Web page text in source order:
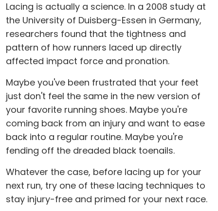
Lacing is actually a science. In a 2008 study at
the University of Duisberg-Essen in Germany,
researchers found that the tightness and
pattern of how runners laced up directly
affected impact force and pronation.
Maybe you've been frustrated that your feet
just don't feel the same in the new version of
your favorite running shoes. Maybe you're
coming back from an injury and want to ease
back into a regular routine. Maybe you're
fending off the dreaded black toenails.
Whatever the case, before lacing up for your
next run, try one of these lacing techniques to
stay injury-free and primed for your next race.